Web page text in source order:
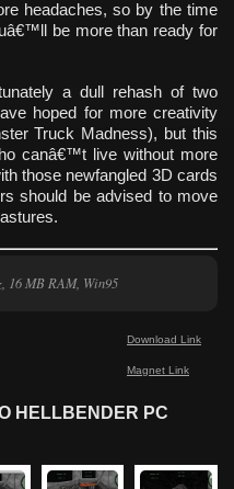
headaches, so by the time
be more than ready for
a dull rehash of two
hoped for more creativity
Truck Madness), but this
canâ€™t live without more
those newfangled 3D cards
should be advised to move
16 MB RAM, Win95
Download Link
Magnet Link
HELLBENDER PC